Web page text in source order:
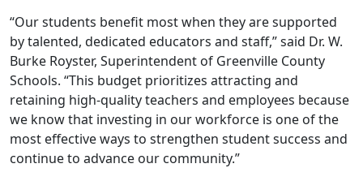
“Our students benefit most when they are supported
by talented, dedicated educators and staff,” said Dr. W.
Burke Royster, Superintendent of Greenville County
Schools. “This budget prioritizes attracting and
retaining high-quality teachers and employees because
we know that investing in our workforce is one of the
most effective ways to strengthen student success and
continue to advance our community.”